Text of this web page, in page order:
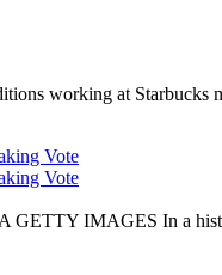
working at Starbucks
Vote
Vote
IMAGES In a